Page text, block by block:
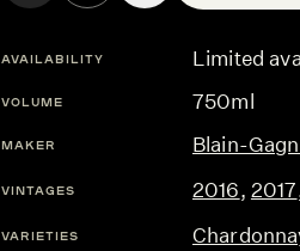
AVAILABILITY Limited
VOLUME 750ml
MAKER Blain-
VINTAGES 2016, 2017
VARIETIES